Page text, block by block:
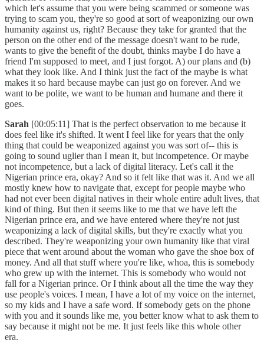
which let's assume that you were being scammed or someone was
trying to scam you, they're so good at sort of weaponizing our own
humanity against us, right? Because they take for granted that the
person on the other end of the message doesn't want to be rude,
wants to give the benefit of the doubt, thinks maybe I do have a
friend I'm supposed to meet, and I just forgot. A) our plans and (b)
what they look like. And I think just the fact of the maybe is what
makes it so hard because maybe can just go on forever. And we
want to be polite, we want to be human and humane and there it
goes.
Sarah [00:05:11] That is the perfect observation to me because it
does feel like it's shifted. It went I feel like for years that the only
thing that could be weaponized against you was sort of-- this is
going to sound uglier than I mean it, but incompetence. Or maybe
not incompetence, but a lack of digital literacy. Let's call it the
Nigerian prince era, okay? And so it felt like that was it. And we all
mostly knew how to navigate that, except for people maybe who
had not ever been digital natives in their whole entire adult lives, that
kind of thing. But then it seems like to me that we have left the
Nigerian prince era, and we have entered where they're not just
weaponizing a lack of digital skills, but they're exactly what you
described. They're weaponizing your own humanity like that viral
piece that went around about the woman who gave the shoe box of
money. And all that stuff where you're like, whoa, this is somebody
who grew up with the internet. This is somebody who would not
fall for a Nigerian prince. Or I think about all the time the way they
use people's voices. I mean, I have a lot of my voice on the internet,
so my kids and I have a safe word. If somebody gets on the phone
with you and it sounds like me, you better know what to ask them to
say because it might not be me. It just feels like this whole other
era.